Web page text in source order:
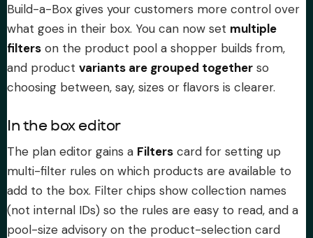
Build-a-Box gives your customers more control over
what goes in their box. You can now set multiple
filters on the product pool a shopper builds from,
and product variants are grouped together so
choosing between, say, sizes or flavors is clearer.
In the box editor
The plan editor gains a Filters card for setting up
multi-filter rules on which products are available to
add to the box. Filter chips show collection names
(not internal IDs) so the rules are easy to read, and a
pool-size advisory on the product-selection card